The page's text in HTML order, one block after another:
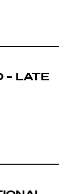
– LATE